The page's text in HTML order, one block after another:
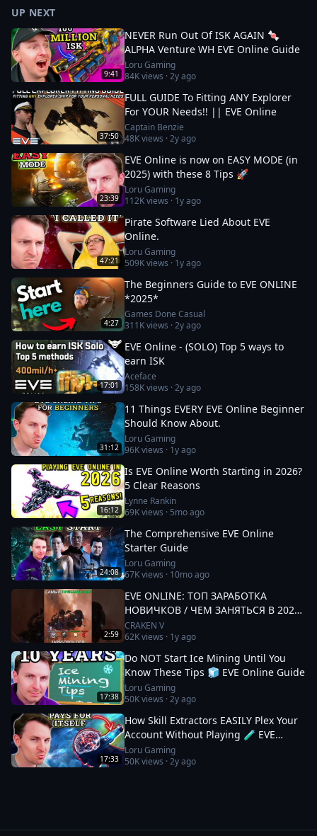
UP NEXT
9:41
NEVER Run Out Of ISK AGAIN 🍬
ALPHA Venture WH EVE Online Guide
Loru Gaming
84Kviews ·2y ago
37:50
FULL GUIDE To Fitting ANY Explorer
For YOUR Needs!! || EVE Online
Captain Benzie
48Kviews ·2y ago
23:39
EVE Online is now on EASY MODE (in
2025) with these 8 Tips 🚀
Loru Gaming
112Kviews · 1y ago
47:21
Pirate Software Lied About EVE
Online.
Loru Gaming
509Kviews · 1y ago
4:27
The Beginners Guide to EVE ONLINE
*2025*
Games Done Casual
311Kviews ·2y ago
17:01
EVE Online - (SOLO) Top 5 ways to
earn ISK
Aceface
158Kviews ·2y ago
31:12
11 Things EVERY EVE Online Beginner
Should Know About.
Loru Gaming
96Kviews · 1y ago
16:12
Is EVE Online Worth Starting in 2026?
5 Clear Reasons
Lynne Rankin
69Kviews · 5mo ago
24:08
The Comprehensive EVE Online
Starter Guide
Loru Gaming
67Kviews · 10mo ago
2:59
EVE ONLINE: ТОП ЗАРАБОТКА
НОВИЧКОВ / ЧЕМ ЗАНЯТЬСЯ В 2025
#eveonline
CRAKEN V
62Kviews · 1y ago
17:38
Do NOT Start Ice Mining Until You
Know These Tips 🧊 EVE Online Guide
Loru Gaming
50Kviews ·2y ago
17:33
How Skill Extractors EASILY Plex Your
Account Without Playing 🧪 EVE
Online Guide
Loru Gaming
50Kviews ·2y ago